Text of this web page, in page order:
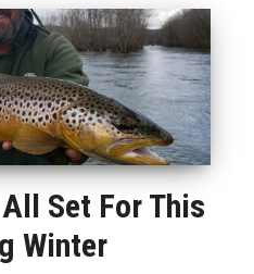
Set For This
Winter